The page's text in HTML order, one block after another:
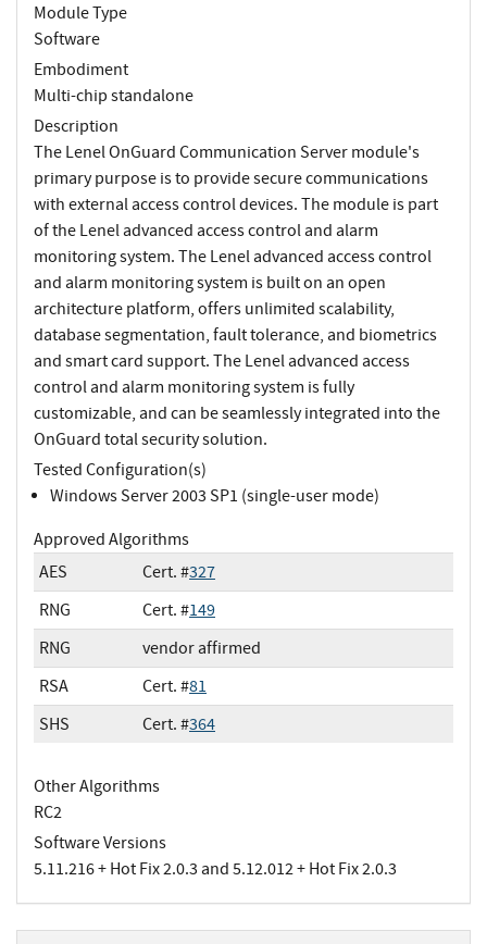
Module Type
Software
Embodiment
Multi-chip standalone
Description
The Lenel OnGuard Communication Server module's
primary purpose is to provide secure communications
with external access control devices. The module is part
of the Lenel advanced access control and alarm
monitoring system. The Lenel advanced access control
and alarm monitoring system is built on an open
architecture platform, offers unlimited scalability,
database segmentation, fault tolerance, and biometrics
and smart card support. The Lenel advanced access
control and alarm monitoring system is fully
customizable, and can be seamlessly integrated into the
OnGuard total security solution.
Tested Configuration(s)
Windows Server 2003 SP1 (single-user mode)
Approved Algorithms
AES
Cert. #327
RNG
Cert. #149
RNG
vendor affirmed
RSA
Cert. #81
SHS
Cert. #364
Other Algorithms
RC2
Software Versions
5.11.216 + Hot Fix 2.0.3 and 5.12.012 + Hot Fix 2.0.3